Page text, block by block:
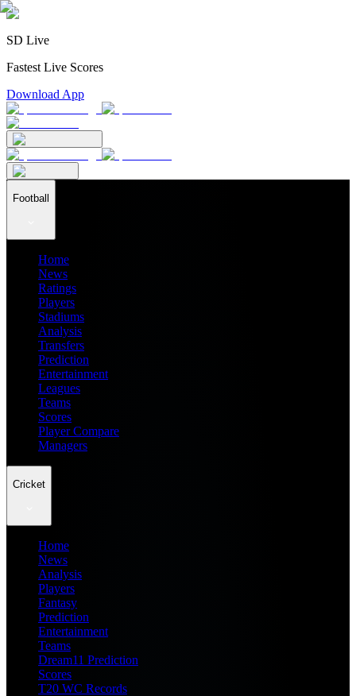
SD Live
Fastest Live Scores
Download App
Football
Home
News
Ratings
Players
Stadiums
Analysis
Transfers
Prediction
Entertainment
Leagues
Teams
Scores
Player Compare
Managers
Cricket
Home
News
Analysis
Players
Fantasy
Prediction
Entertainment
Teams
Dream11 Prediction
Scores
T20 WC Records